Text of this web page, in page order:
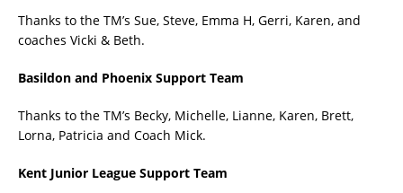
Thanks to the TM’s Sue, Steve, Emma H, Gerri, Karen, and
coaches Vicki & Beth.
Basildon and Phoenix Support Team
Thanks to the TM’s Becky, Michelle, Lianne, Karen, Brett,
Lorna, Patricia and Coach Mick.
Kent Junior League Support Team